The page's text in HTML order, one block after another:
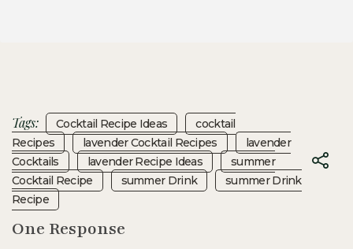
Tags: Cocktail Recipe Ideas
Cocktail
Recipes
Lavender Cocktail Recipes
Lavender
Cocktails
Lavender Recipe Ideas
Summer
Cocktail Recipe
Summer Drink
Summer Drink
Recipe
One Response